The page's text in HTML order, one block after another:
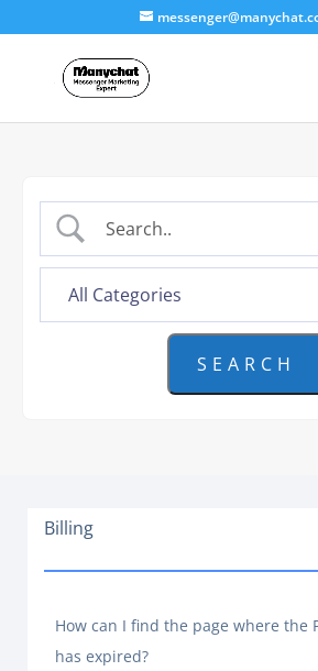
Billing
How can I find the page where the
has expired?